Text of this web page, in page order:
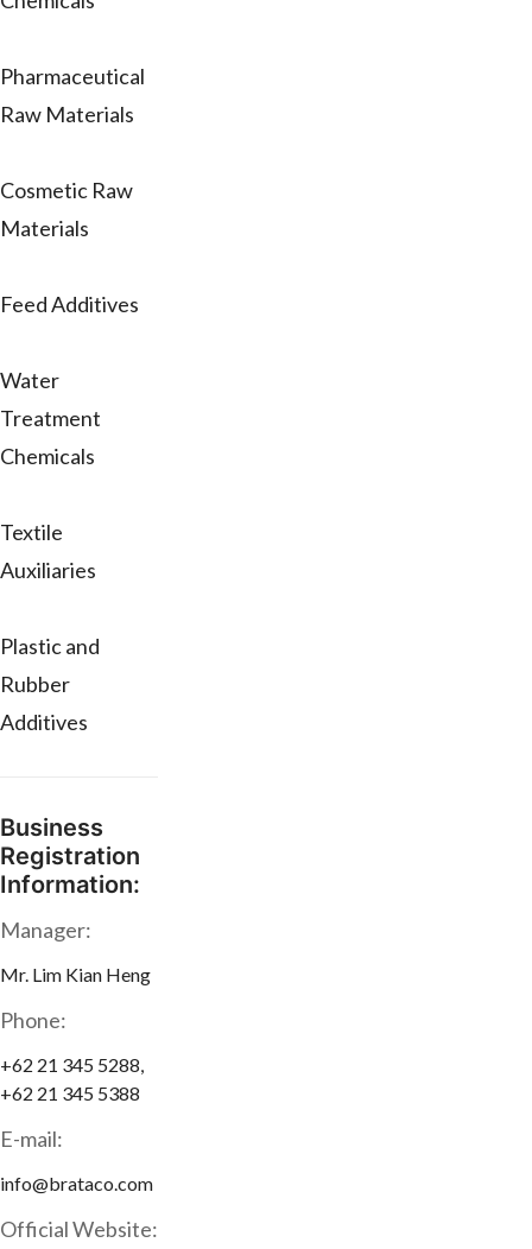
Pharmaceutical
Raw Materials
Cosmetic Raw
Materials
Feed Additives
Water
Treatment
Chemicals
Textile
Auxiliaries
Plastic and
Rubber
Additives
Business
Registration
Information:
Manager:
Mr. Lim Kian Heng
Phone:
+62 21 345 5288,
+62 21 345 5388
E-mail:
info@brataco.com
Official Website: